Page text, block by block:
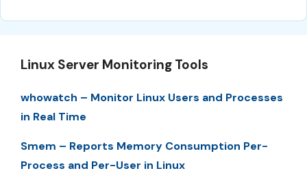
Linux Server Monitoring Tools
whowatch – Monitor Linux Users and Processes
in Real Time
Smem – Reports Memory Consumption Per-
Process and Per-User in Linux